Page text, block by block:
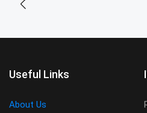
Useful Links
About Us